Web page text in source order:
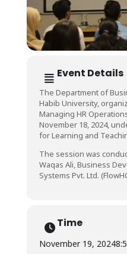
Event Details
The Department of
Habib University,
Managing HR
November 18, 2024,
for Learning and
The session was
Waqas Ali, Business
Systems Pvt. Ltd.
Time
November 19, 2024